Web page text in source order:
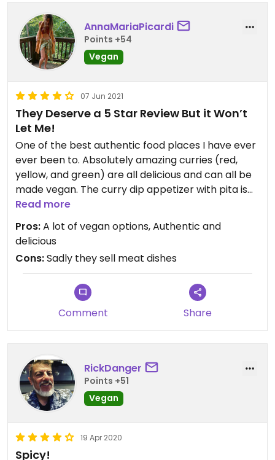
AnnaMariaPicardi
Points +54
Vegan
07 Jun 2021
They Deserve a 5 Star Review But it Won’t
Let Me!
One of the best authentic food places I have ever
ever been to. Absolutely amazing curries (red,
yellow, and green) are all delicious and can all be
made vegan. The curry dip appetizer with pita is
wonderful as well. Please please give it a chance!
Literally one of the best resturaunts I have ever
been to ~ Best curry I have ever had.
Read more
Pros:A lot of vegan options, Authentic and
delicious
Cons:Sadly they sell meat dishes
Comment Share
RickDanger
Points +51
Vegan
19 Apr 2020
Spicy!